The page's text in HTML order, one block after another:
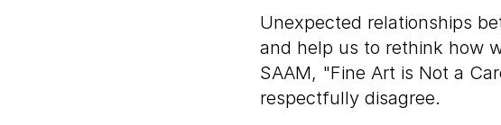
Unexpected relationships
and help us to rethink how
SAAM, "Fine Art is Not a
respectfully disagree.